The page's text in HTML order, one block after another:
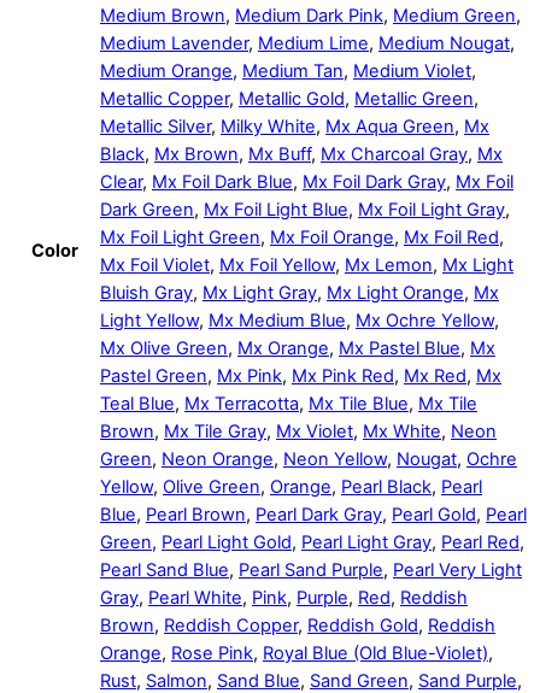
Color
Medium Brown, Medium Dark Pink, Medium Green,
Medium Lavender, Medium Lime, Medium Nougat,
Medium Orange, Medium Tan, Medium Violet,
Metallic Copper, Metallic Gold, Metallic Green,
Metallic Silver, Milky White, Mx Aqua Green, Mx
Black, Mx Brown, Mx Buff, Mx Charcoal Gray, Mx
Clear, Mx Foil Dark Blue, Mx Foil Dark Gray, Mx Foil
Dark Green, Mx Foil Light Blue, Mx Foil Light Gray,
Mx Foil Light Green, Mx Foil Orange, Mx Foil Red,
Mx Foil Violet, Mx Foil Yellow, Mx Lemon, Mx Light
Bluish Gray, Mx Light Gray, Mx Light Orange, Mx
Light Yellow, Mx Medium Blue, Mx Ochre Yellow,
Mx Olive Green, Mx Orange, Mx Pastel Blue, Mx
Pastel Green, Mx Pink, Mx Pink Red, Mx Red, Mx
Teal Blue, Mx Terracotta, Mx Tile Blue, Mx Tile
Brown, Mx Tile Gray, Mx Violet, Mx White, Neon
Green, Neon Orange, Neon Yellow, Nougat, Ochre
Yellow, Olive Green, Orange, Pearl Black, Pearl
Blue, Pearl Brown, Pearl Dark Gray, Pearl Gold, Pearl
Green, Pearl Light Gold, Pearl Light Gray, Pearl Red,
Pearl Sand Blue, Pearl Sand Purple, Pearl Very Light
Gray, Pearl White, Pink, Purple, Red, Reddish
Brown, Reddish Copper, Reddish Gold, Reddish
Orange, Rose Pink, Royal Blue (Old Blue-Violet),
Rust, Salmon, Sand Blue, Sand Green, Sand Purple,